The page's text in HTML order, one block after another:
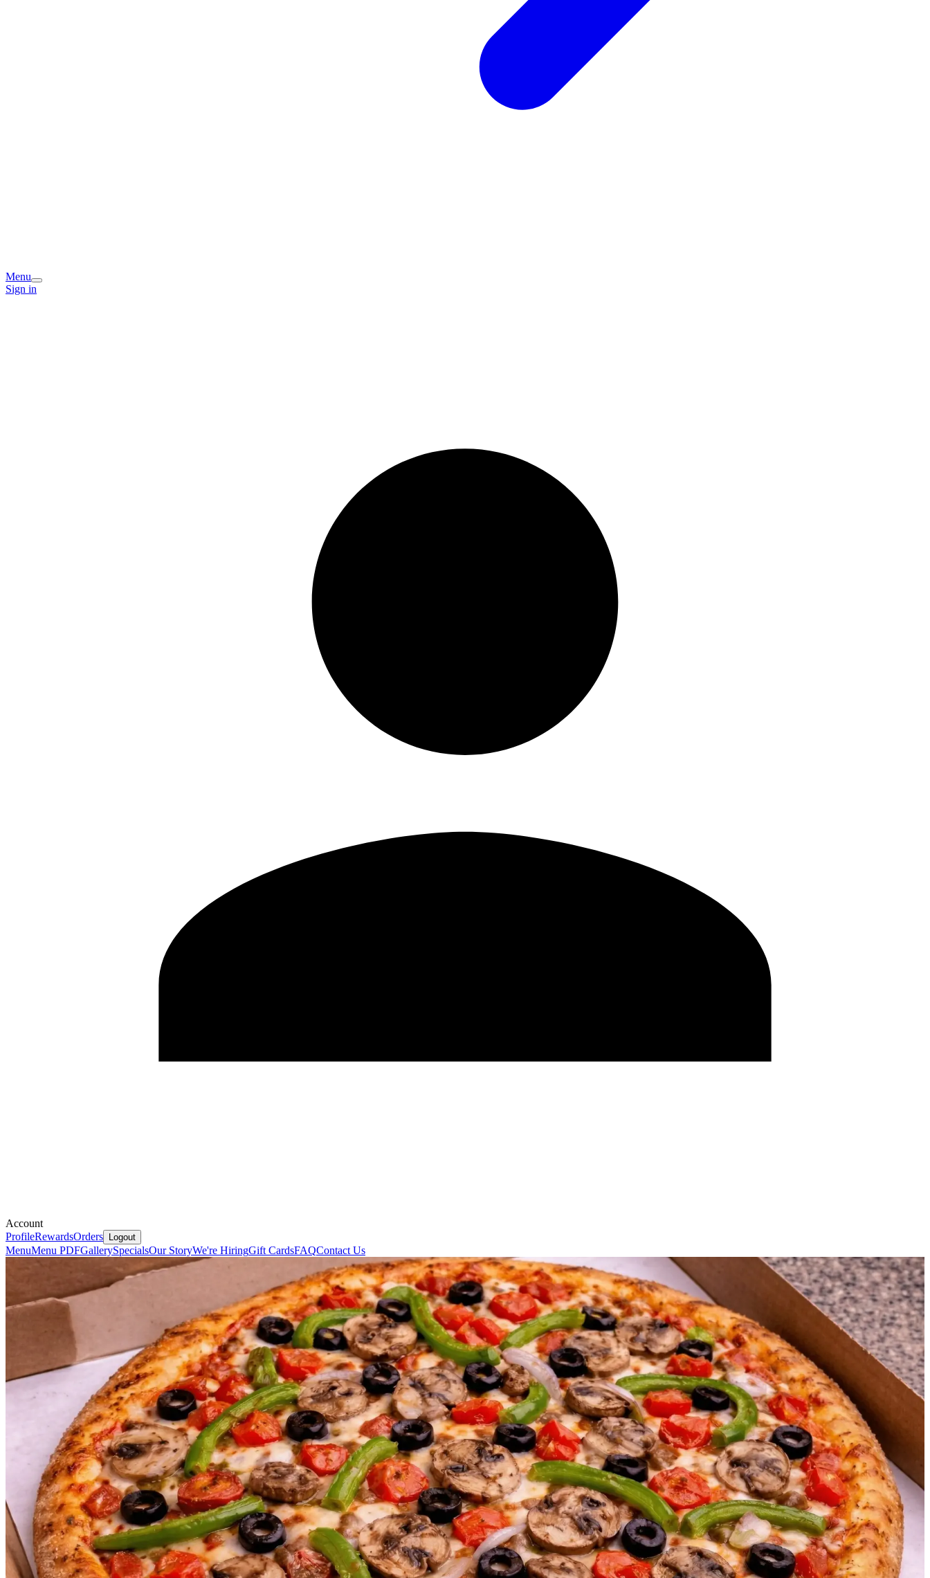
Menu
Sign in
Account
ProfileRewardsOrders Logout
MenuMenu PDFGallerySpecialsOur StoryWe're HiringGift CardsFAQContact Us